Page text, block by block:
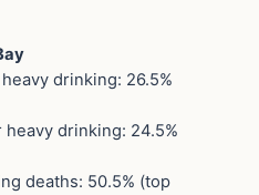
drinking: 26.5%
drinking: 24.5%
deaths: 50.5% (top